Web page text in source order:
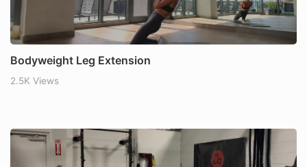
Bodyweight Leg Extension
2.5K Views